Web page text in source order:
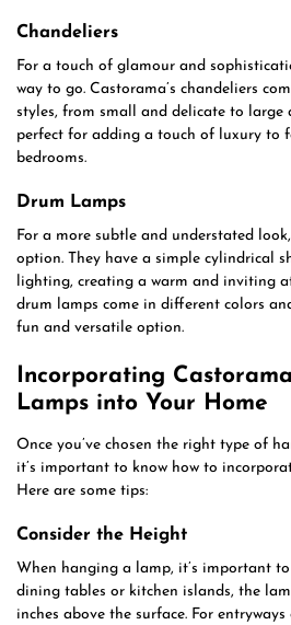
Chandeliers
For a touch of glamour and
way to go. Castorama’s chandeliers
styles, from small and delicate to large
perfect for adding a touch of luxury to
bedrooms.
Drum Lamps
For a more subtle and understated
option. They have a simple cylindrical
lighting, creating a warm and inviting
drum lamps come in different colors
fun and versatile option.
Incorporating
Lamps into Your Home
Once you’ve chosen the right type of
it’s important to know how to
Here are some tips:
Consider the Height
When hanging a lamp, it’s important
dining tables or kitchen islands, the
inches above the surface. For